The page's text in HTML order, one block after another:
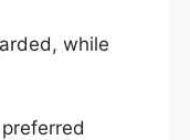
while